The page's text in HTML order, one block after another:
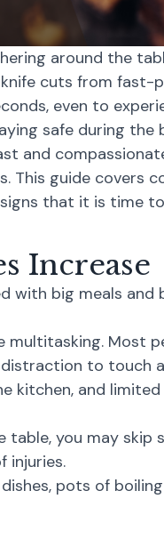
around the
cuts from fast-
even to
safe during the
and
guide covers
that it is time
Increase
with big meals
multitasking. Most
to touch
kitchen, and
you may
injuries.
pots of